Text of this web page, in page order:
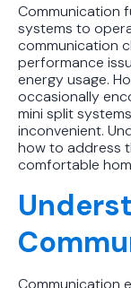
Communication
systems to
communication
performance
energy usage.
occasionally
mini split
inconvenient.
how to address
comfortable
Communication
In Depth
How
Protect
Don't